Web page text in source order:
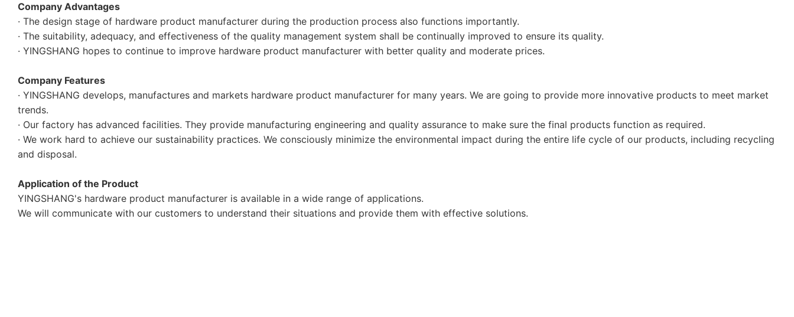
Company Advantages
· The design stage of hardware product manufacturer during the production process also functions importantly.
· The suitability, adequacy, and effectiveness of the quality management system shall be continually improved to ensure its quality.
· YINGSHANG hopes to continue to improve hardware product manufacturer with better quality and moderate prices.
Company Features
· YINGSHANG develops, manufactures and markets hardware product manufacturer for many years. We are going to provide more innovative products to meet market
trends.
· Our factory has advanced facilities. They provide manufacturing engineering and quality assurance to make sure the final products function as required.
· We work hard to achieve our sustainability practices. We consciously minimize the environmental impact during the entire life cycle of our products, including recycling
and disposal.
Application of the Product
YINGSHANG's hardware product manufacturer is available in a wide range of applications.
We will communicate with our customers to understand their situations and provide them with effective solutions.